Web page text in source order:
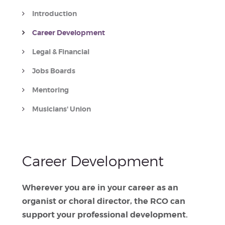
Introduction
Career Development
Legal & Financial
Jobs Boards
Mentoring
Musicians' Union
Career Development
Wherever you are in your career as an
organist or choral director, the RCO can
support your professional development.